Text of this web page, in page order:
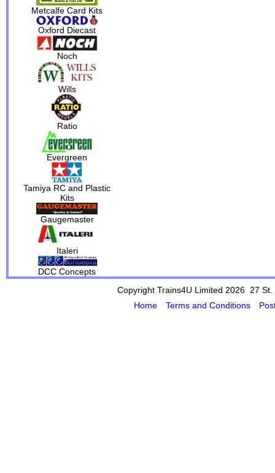
Metcalfe Card Kits
Oxford Diecast
Noch
Wills
Ratio
Evergreen
Tamiya RC and Plastic
Kits
Gaugemaster
Italeri
DCC Concepts
Copyright Trains4U Limited 2026 27 St.
Home
Terms and Conditions